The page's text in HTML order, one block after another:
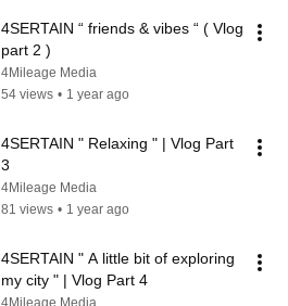
4SERTAIN “ friends & vibes “ ( Vlog
part 2 )
4Mileage Media
54 views • 1 year ago
4SERTAIN " Relaxing " | Vlog Part
3
4Mileage Media
81 views • 1 year ago
4SERTAIN " A little bit of exploring
my city " | Vlog Part 4
4Mileage Media